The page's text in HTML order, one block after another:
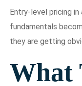
Entry-level pricing
fundamentals
they are getting
What